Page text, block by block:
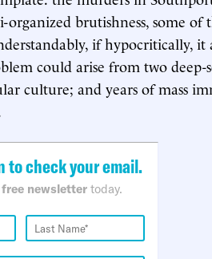
brutishness, some of
if hypocritically, it
could arise from two deep-
culture; and years of mass
to check your email.
free newsletter today.